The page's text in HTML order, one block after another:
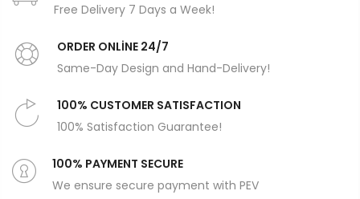
Free Delivery 7 Days a Week!
ORDER ONLİNE 24/7
Same-Day Design and Hand-Delivery!
100% CUSTOMER SATISFACTION
100% Satisfaction Guarantee!
100% PAYMENT SECURE
We ensure secure payment with PEV